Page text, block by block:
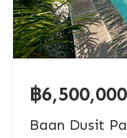
฿6,500,000
Baan Dusit